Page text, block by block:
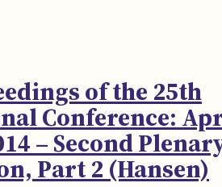
of the 25th
Conference:
– Second
Part 2 (Hansen)